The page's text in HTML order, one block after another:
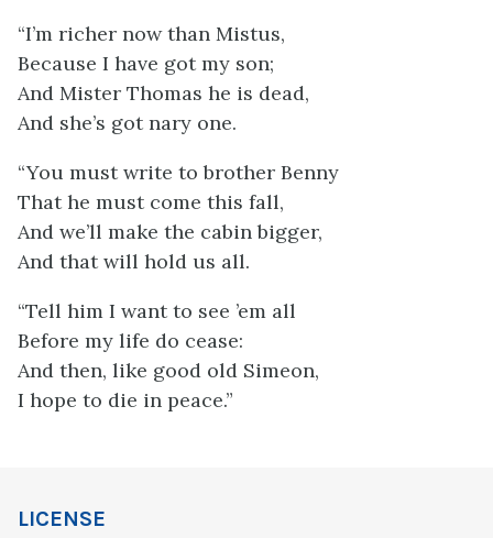
“I’m richer now than Mistus,
Because I have got my son;
And Mister Thomas he is dead,
And she’s got nary one.
“You must write to brother Benny
That he must come this fall,
And we’ll make the cabin bigger,
And that will hold us all.
“Tell him I want to see ’em all
Before my life do cease:
And then, like good old Simeon,
I hope to die in peace.”
LICENSE